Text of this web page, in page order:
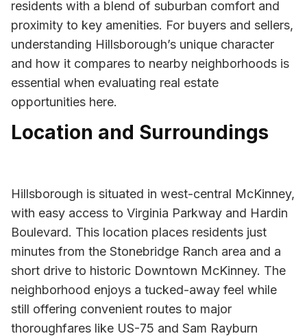
residents with a blend of suburban comfort and
proximity to key amenities. For buyers and sellers,
understanding Hillsborough’s unique character
and how it compares to nearby neighborhoods is
essential when evaluating real estate
opportunities here.
Location and Surroundings
Hillsborough is situated in west-central McKinney,
with easy access to Virginia Parkway and Hardin
Boulevard. This location places residents just
minutes from the Stonebridge Ranch area and a
short drive to historic Downtown McKinney. The
neighborhood enjoys a tucked-away feel while
still offering convenient routes to major
thoroughfares like US-75 and Sam Rayburn